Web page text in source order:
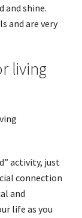
and shine.
and are very
living
activity, just
connection
and
life as you